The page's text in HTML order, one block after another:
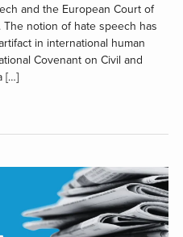
and the European Court of
The notion of hate speech has
in international human
Covenant on Civil and
[…]